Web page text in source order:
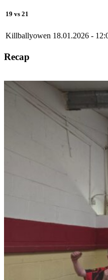
19 vs 21
Killballyowen 18.01.2026 -
Recap